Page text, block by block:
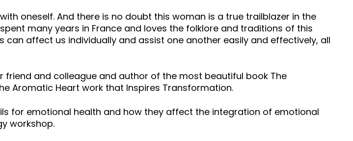
oneself. And there is no doubt this woman is a true trailblazer in the
many years in France and loves the folklore and traditions of this
affect us individually and assist one another easily and effectively, all
friend and colleague and author of the most beautiful book The
Aromatic Heart work that Inspires Transformation.
for emotional health and how they affect the integration of emotional
workshop.